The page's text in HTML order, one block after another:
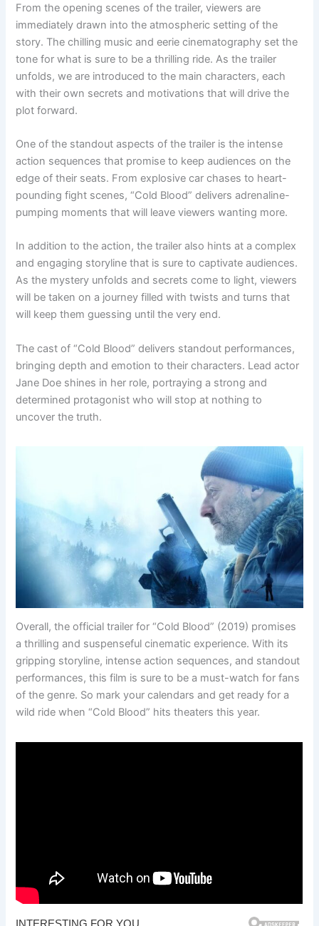
From the opening scenes of the trailer, viewers are
immediately drawn into the atmospheric setting of the
story. The chilling music and eerie cinematography set the
tone for what is sure to be a thrilling ride. As the trailer
unfolds, we are introduced to the main characters, each
with their own secrets and motivations that will drive the
plot forward.
One of the standout aspects of the trailer is the intense
action sequences that promise to keep audiences on the
edge of their seats. From explosive car chases to heart-
pounding fight scenes, “Cold Blood” delivers adrenaline-
pumping moments that will leave viewers wanting more.
In addition to the action, the trailer also hints at a complex
and engaging storyline that is sure to captivate audiences.
As the mystery unfolds and secrets come to light, viewers
will be taken on a journey filled with twists and turns that
will keep them guessing until the very end.
The cast of “Cold Blood” delivers standout performances,
bringing depth and emotion to their characters. Lead actor
Jane Doe shines in her role, portraying a strong and
determined protagonist who will stop at nothing to
uncover the truth.
Overall, the official trailer for “Cold Blood” (2019) promises
a thrilling and suspenseful cinematic experience. With its
gripping storyline, intense action sequences, and standout
performances, this film is sure to be a must-watch for fans
of the genre. So mark your calendars and get ready for a
wild ride when “Cold Blood” hits theaters this year.